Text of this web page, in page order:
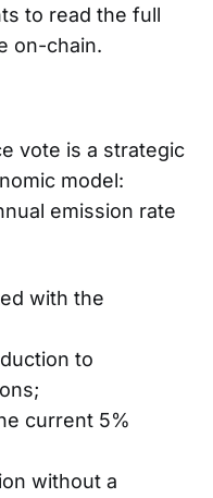
to read the full
on-chain.
vote is a strategic
model:
emission rate
with the
to
current 5%
without a